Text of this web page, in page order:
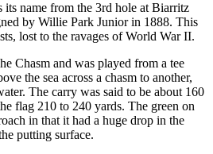
name from the 3rd hole at Biarritz
by Willie Park Junior in 1888. This
lost to the ravages of World War II.
Chasm and was played from a tee
the sea across a chasm to another,
The carry was said to be about 160
flag 210 to 240 yards. The green on
in that it had a huge drop in the
putting surface.